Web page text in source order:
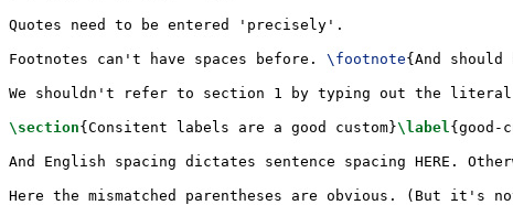
Quotes need to be entered 'precisely'.
Footnotes can't have spaces before. \footnote{And
We shouldn't refer to section 1 by typing out the literal
\section{Consitent labels are a good custom}\label{ good-
And English spacing dictates sentence spacing HERE.
Here the mismatched parentheses are obvious. (But it's